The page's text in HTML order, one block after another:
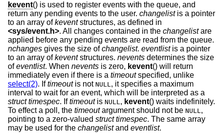
kevent() is used to register events with the queue, and
return any pending events to the user. changelistis a pointer
to an array ofkeventstructures, as defined in
<sys/event.h>. All changes contained in the changelistare
applied before any pending events are read from the queue.
nchanges gives the size ofchangelist. eventlistis a pointer
to an array ofkeventstructures. nevents determines the size
ofeventlist. When nevents is zero, kevent() will return
immediately even if there is a timeoutspecified, unlike
select(2). Iftimeoutis not NULL, it specifies a maximum
interval to wait for an event, which will be interpreted as a
struct timespec. Iftimeoutis NULL, kevent() waits indefinitely.
To effect a poll, the timeoutargument should not be NULL,
pointing to a zero-valued struct timespec. The same array
may be used for the changelistand eventlist.